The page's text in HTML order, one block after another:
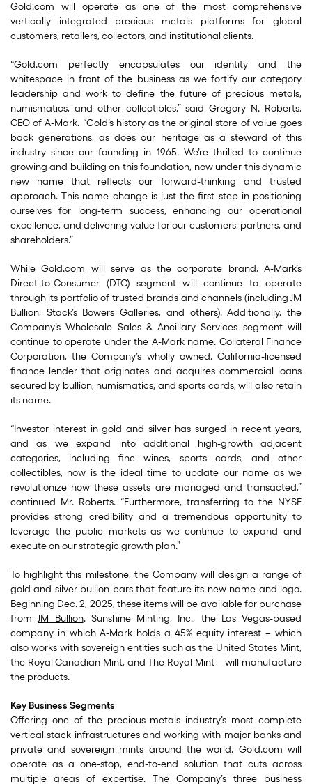
Gold.com will operate as one of the most comprehensive
vertically integrated precious metals platforms for global
customers, retailers, collectors, and institutional clients.
“Gold.com perfectly encapsulates our identity and the
whitespace in front of the business as we fortify our category
leadership and work to define the future of precious metals,
numismatics, and other collectibles,” said Gregory N. Roberts,
CEO of A-Mark. “Gold’s history as the original store of value goes
back generations, as does our heritage as a steward of this
industry since our founding in 1965. We’re thrilled to continue
growing and building on this foundation, now under this dynamic
new name that reflects our forward-thinking and trusted
approach. This name change is just the first step in positioning
ourselves for long-term success, enhancing our operational
excellence, and delivering value for our customers, partners, and
shareholders.”
While Gold.com will serve as the corporate brand, A-Mark’s
Direct-to-Consumer (DTC) segment will continue to operate
through its portfolio of trusted brands and channels (including JM
Bullion, Stack’s Bowers Galleries, and others). Additionally, the
Company’s Wholesale Sales & Ancillary Services segment will
continue to operate under the A-Mark name. Collateral Finance
Corporation, the Company’s wholly owned, California-licensed
finance lender that originates and acquires commercial loans
secured by bullion, numismatics, and sports cards, will also retain
its name.
“Investor interest in gold and silver has surged in recent years,
and as we expand into additional high-growth adjacent
categories, including fine wines, sports cards, and other
collectibles, now is the ideal time to update our name as we
revolutionize how these assets are managed and transacted,”
continued Mr. Roberts. “Furthermore, transferring to the NYSE
provides strong credibility and a tremendous opportunity to
leverage the public markets as we continue to expand and
execute on our strategic growth plan.”
To highlight this milestone, the Company will design a range of
gold and silver bullion bars that feature its new name and logo.
Beginning Dec. 2, 2025, these items will be available for purchase
from JM Bullion. Sunshine Minting, Inc., the Las Vegas-based
company in which A-Mark holds a 45% equity interest – which
also works with sovereign entities such as the United States Mint,
the Royal Canadian Mint, and The Royal Mint – will manufacture
the products.
Key Business Segments
Offering one of the precious metals industry’s most complete
vertical stack infrastructures and working with major banks and
private and sovereign mints around the world, Gold.com will
operate as a one-stop, end-to-end solution that cuts across
multiple areas of expertise. The Company’s three business